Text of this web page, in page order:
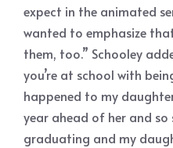
expect in the animated
wanted to emphasize
them, too.” Schooley
you’re at school with
happened to my
year ahead of her and so
graduating and my